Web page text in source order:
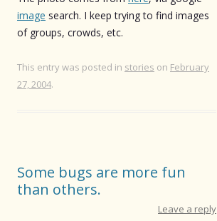
image search. I keep trying to find images
of groups, crowds, etc.
This entry was posted in stories on February
27, 2004.
Some bugs are more fun
than others.
Leave a reply